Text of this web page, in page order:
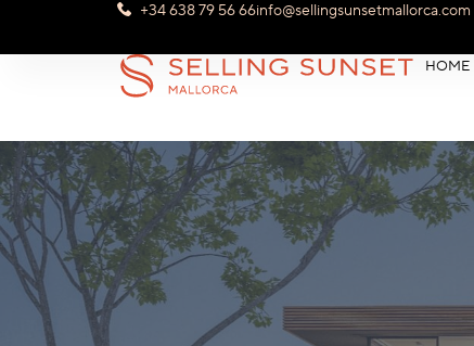
info@sellingsunsetmallorca.com
+34 638 79 56 66
HOME